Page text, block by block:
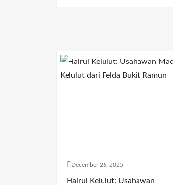
December 26, 2025
Hairul Kelulut: Usahawan